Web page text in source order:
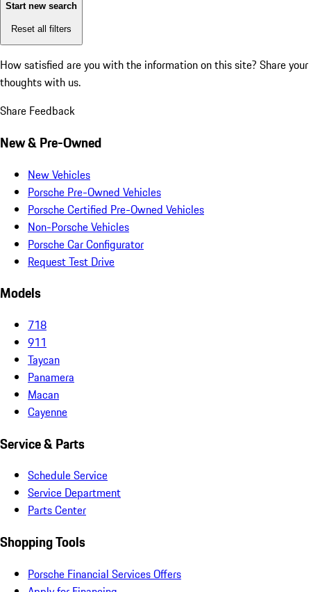
Start new search
Reset all filters
How satisfied are you with the information on this site? Share your
thoughts with us.
Share Feedback
New & Pre-Owned
New Vehicles
Porsche Pre-Owned Vehicles
Porsche Certified Pre-Owned Vehicles
Non-Porsche Vehicles
Porsche Car Configurator
Request Test Drive
Models
718
911
Taycan
Panamera
Macan
Cayenne
Service & Parts
Schedule Service
Service Department
Parts Center
Shopping Tools
Porsche Financial Services Offers